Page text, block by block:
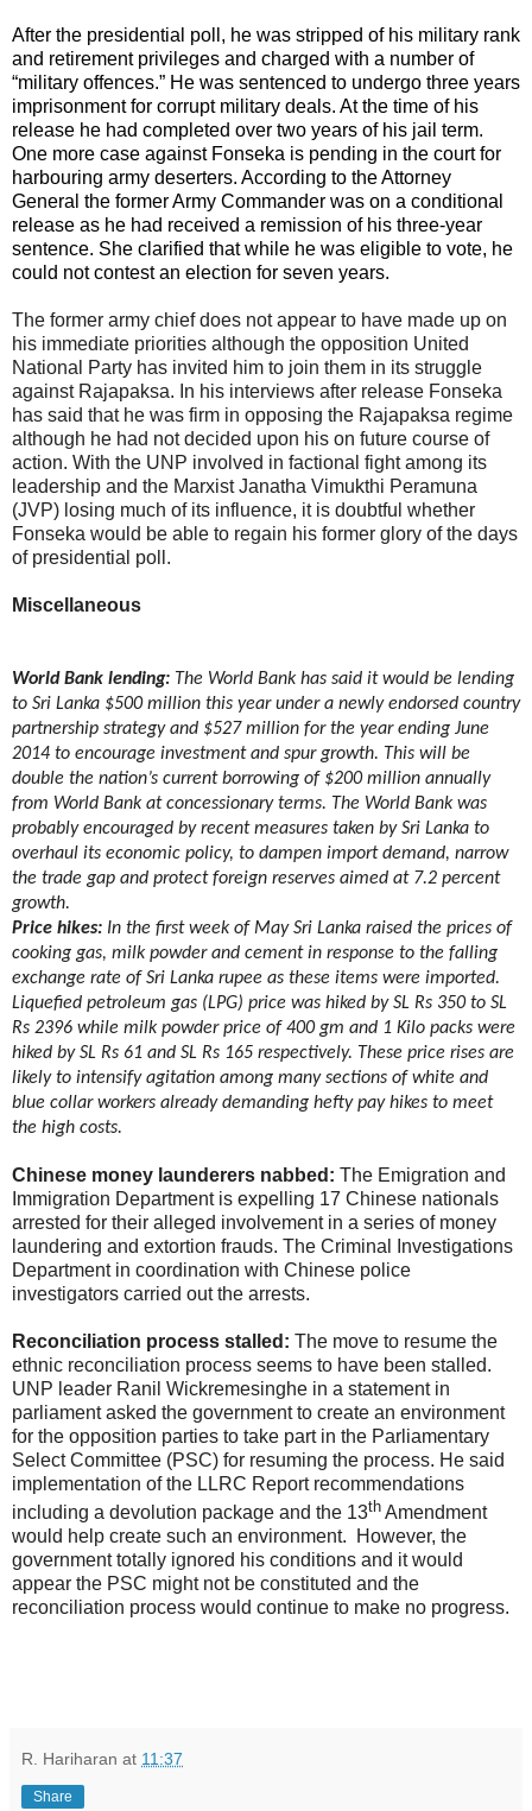
After the presidential poll, he was stripped of his military rank
and retirement privileges and charged with a number of
“military offences.” He was sentenced to undergo three years
imprisonment for corrupt military deals. At the time of his
release he had completed over two years of his jail term.
One more case against Fonseka is pending in the court for
harbouring army deserters. According to the Attorney
General the former Army Commander was on a conditional
release as he had received a remission of his three-year
sentence. She clarified that while he was eligible to vote, he
could not contest an election for seven years.
The former army chief does not appear to have made up on
his immediate priorities although the opposition United
National Party has invited him to join them in its struggle
against Rajapaksa. In his interviews after release Fonseka
has said that he was firm in opposing the Rajapaksa regime
although he had not decided upon his on future course of
action. With the UNP involved in factional fight among its
leadership and the Marxist Janatha Vimukthi Peramuna
(JVP) losing much of its influence, it is doubtful whether
Fonseka would be able to regain his former glory of the days
of presidential poll.
Miscellaneous
World Bank lending: The World Bank has said it would be lending
to Sri Lanka $500 million this year under a newly endorsed country
partnership strategy and $527 million for the year ending June
2014 to encourage investment and spur growth. This will be
double the nation’s current borrowing of $200 million annually
from World Bank at concessionary terms. The World Bank was
probably encouraged by recent measures taken by Sri Lanka to
overhaul its economic policy, to dampen import demand, narrow
the trade gap and protect foreign reserves aimed at 7.2 percent
growth.
Price hikes: In the first week of May Sri Lanka raised the prices of
cooking gas, milk powder and cement in response to the falling
exchange rate of Sri Lanka rupee as these items were imported.
Liquefied petroleum gas (LPG) price was hiked by SL Rs 350 to SL
Rs 2396 while milk powder price of 400 gm and 1 Kilo packs were
hiked by SL Rs 61 and SL Rs 165 respectively. These price rises are
likely to intensify agitation among many sections of white and
blue collar workers already demanding hefty pay hikes to meet
the high costs.
Chinese money launderers nabbed: The Emigration and
Immigration Department is expelling 17 Chinese nationals
arrested for their alleged involvement in a series of money
laundering and extortion frauds. The Criminal Investigations
Department in coordination with Chinese police
investigators carried out the arrests.
Reconciliation process stalled: The move to resume the
ethnic reconciliation process seems to have been stalled.
UNP leader Ranil Wickremesinghe in a statement in
parliament asked the government to create an environment
for the opposition parties to take part in the Parliamentary
Select Committee (PSC) for resuming the process. He said
implementation of the LLRC Report recommendations
including a devolution package and the 13th Amendment
would help create such an environment. However, the
government totally ignored his conditions and it would
appear the PSC might not be constituted and the
reconciliation process would continue to make no progress.
R. Hariharan at 11:37
Share